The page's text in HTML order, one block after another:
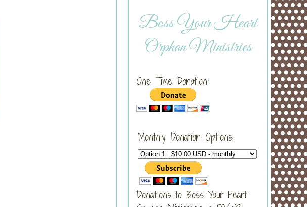
Boss Your Heart
Orphan Ministries
One Time Donation:
Monthly Donation Options
Donations to Boss Your Heart